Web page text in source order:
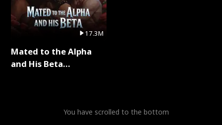
17.3M
Mated to the Alpha
and His Beta
You have scrolled to the bottom